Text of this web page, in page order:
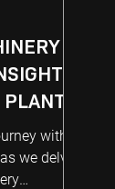
with
we delve